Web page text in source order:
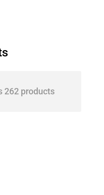
262 products